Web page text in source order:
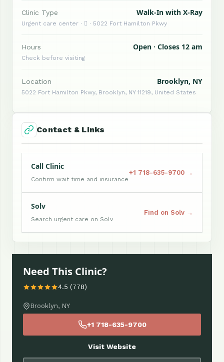
Clinic Type Walk-In with X-Ray
Urgent care center ·  · 5022 Fort Hamilton Pkwy
Hours Open · Closes 12 am
Check before visiting
Location Brooklyn, NY
5022 Fort Hamilton Pkwy, Brooklyn, NY 11219, United States
Contact & Links
Call Clinic
Confirm wait time and insurance
+1 718-635-9700 →
Solv
Search urgent care on Solv
Find on Solv →
Need This Clinic?
4.5 (778)
Brooklyn, NY
+1 718-635-9700
Visit Website